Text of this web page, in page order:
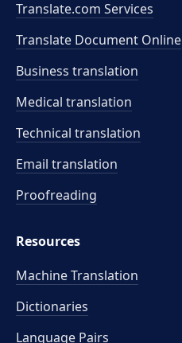
Translate.com Services
Translate Document Online
Business translation
Medical translation
Technical translation
Email translation
Proofreading
Resources
Machine Translation
Dictionaries
Language Pairs